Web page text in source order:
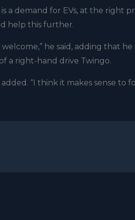
a demand for EVs, at the right
help this further.
he said, adding that
a right-hand drive Twingo.
“I think it makes sense to